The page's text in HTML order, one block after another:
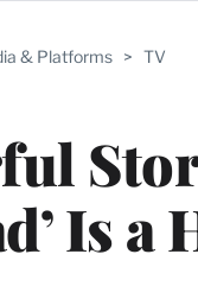
& Platforms > TV
Is a